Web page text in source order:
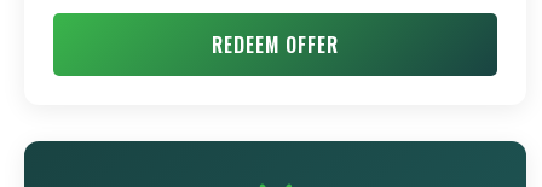
REDEEM OFFER